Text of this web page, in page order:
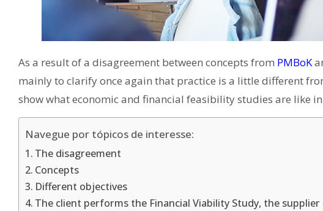
As a result of a disagreement between concepts from PMBoK
mainly to clarify once again that practice is a little different
show what economic and financial feasibility studies are like
Navegue por tópicos de interesse:
The disagreement
Concepts
Different objectives
The client performs the Financial Viability Study, the supplier